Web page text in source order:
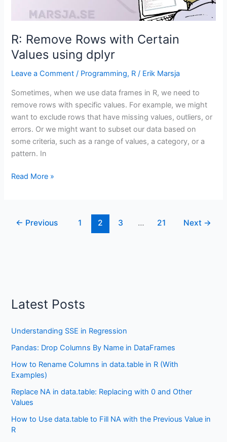
R: Remove Rows with Certain
Values using dplyr
Leave a Comment / Programming, R / Erik Marsja
Sometimes, when we use data frames in R, we need to
remove rows with specific values. For example, we might
want to exclude rows that have missing values, outliers, or
errors. Or we might want to subset our data based on
some criteria, such as a range of values, a category, or a
pattern. In
R:
Certain
Read More »
← Previous 1 2 3 … 21 Next →
Latest Posts
Understanding SSE in Regression
Pandas: Drop Columns By Name in DataFrames
How to Rename Columns in data.table in R (With
Examples)
Replace NA in data.table: Replacing with 0 and Other
Values
How to Use data.table to Fill NA with the Previous Value in
R